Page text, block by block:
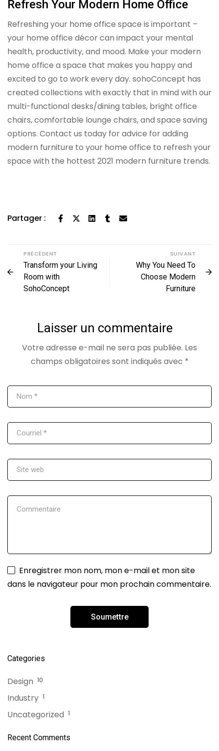
Refresh Your Modern Home Office
Refreshing your home office space is important –
your home office décor can impact your mental
health, productivity, and mood. Make your modern
home office a space that makes you happy and
excited to go to work every day. sohoConcept has
created collections with exactly that in mind with our
multi-functional desks/dining tables, bright office
chairs, comfortable lounge chairs, and space saving
options. Contact us today for advice for adding
modern furniture to your home office to refresh your
space with the hottest 2021 modern furniture trends.
Partager :
PRÉCÉDENT
Transform your Living
Room with
SohoConcept
SUIVANT
Why You Need To
Choose Modern
Furniture
Laisser un commentaire
Votre adresse e-mail ne sera pas publiée. Les
champs obligatoires sont indiqués avec *
Enregistrer mon nom, mon e-mail et mon site
dans le navigateur pour mon prochain commentaire.
Categories
Design 10
Industry 1
Uncategorized 1
Recent Comments